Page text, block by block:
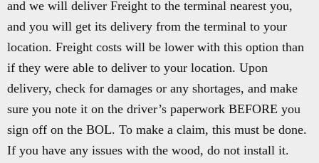
and we will deliver Freight to the terminal nearest you,
and you will get its delivery from the terminal to your
location. Freight costs will be lower with this option than
if they were able to deliver to your location. Upon
delivery, check for damages or any shortages, and make
sure you note it on the driver’s paperwork BEFORE you
sign off on the BOL. To make a claim, this must be done.
If you have any issues with the wood, do not install it.